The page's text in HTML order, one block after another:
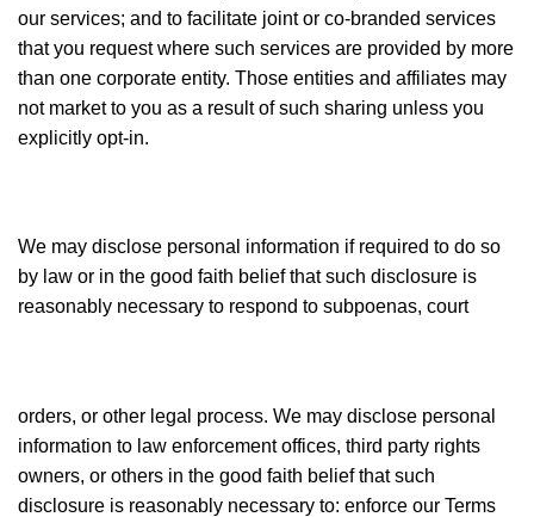
our services; and to facilitate joint or co-branded services
that you request where such services are provided by more
than one corporate entity. Those entities and affiliates may
not market to you as a result of such sharing unless you
explicitly opt-in.
We may disclose personal information if required to do so
by law or in the good faith belief that such disclosure is
reasonably necessary to respond to subpoenas, court
orders, or other legal process. We may disclose personal
information to law enforcement offices, third party rights
owners, or others in the good faith belief that such
disclosure is reasonably necessary to: enforce our Terms